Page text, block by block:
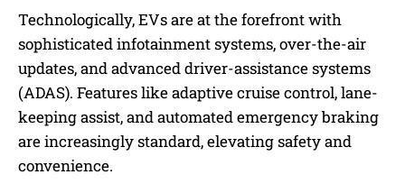
Technologically, EVs are at the forefront with
sophisticated infotainment systems, over-the-air
updates, and advanced driver-assistance systems
(ADAS). Features like adaptive cruise control, lane-
keeping assist, and automated emergency braking
are increasingly standard, elevating safety and
convenience.